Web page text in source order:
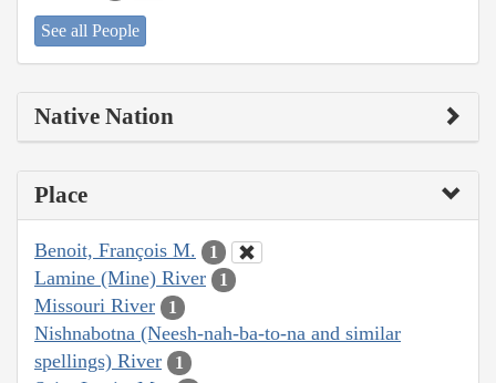
See all People
Native Nation
Place
Benoit, François M. 1
Lamine (Mine) River 1
Missouri River 1
Nishnabotna (Neesh-nah-ba-to-na and similar
spellings) River
1